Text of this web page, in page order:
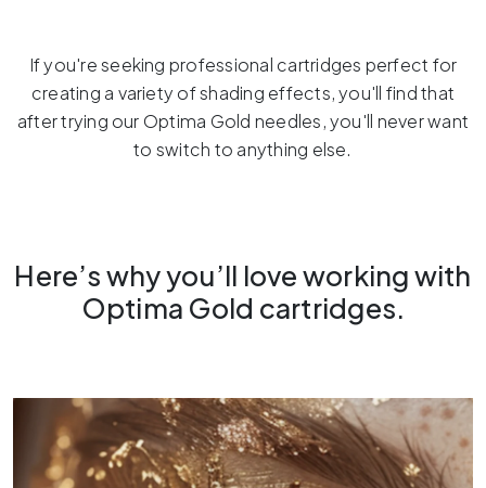
If you're seeking professional cartridges perfect for
creating a variety of shading effects, you'll find that
after trying our Optima Gold needles, you'll never want
to switch to anything else.
Here’s why you’ll love working with
Optima Gold cartridges.